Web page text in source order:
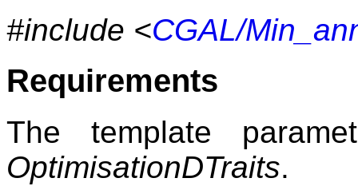
#include <CGAL/
Requirements
The template
OptimisationDTraits.